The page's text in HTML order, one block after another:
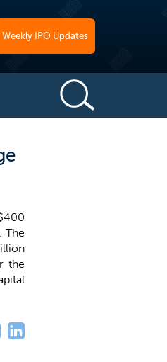
Weekly IPO Updates
The
the